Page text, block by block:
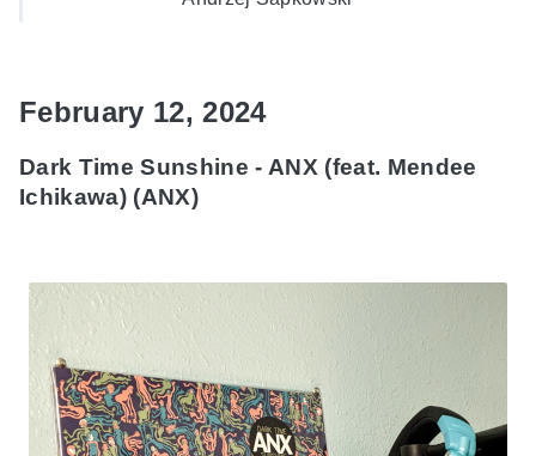
February 12, 2024
Dark Time Sunshine - ANX (feat. Mendee
Ichikawa) (ANX)